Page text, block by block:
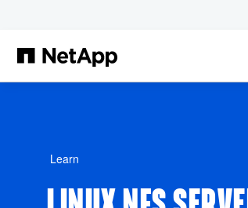
Learn